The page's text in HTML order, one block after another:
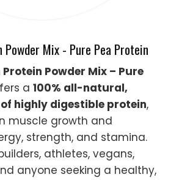
Powder Mix - Pure Pea Protein
Powder Mix – Pure
a 100% all-natural,
highly digestible protein,
muscle growth and
strength, and stamina.
athletes, vegans,
anyone seeking a healthy,